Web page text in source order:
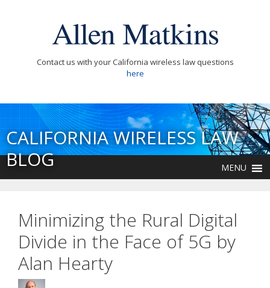
Contact us with your California wireless law questions
here
CALIFORNIA WIRELESS LAW
BLOG
MENU
Minimizing the Rural Digital
Divide in the Face of 5G by
Alan Hearty